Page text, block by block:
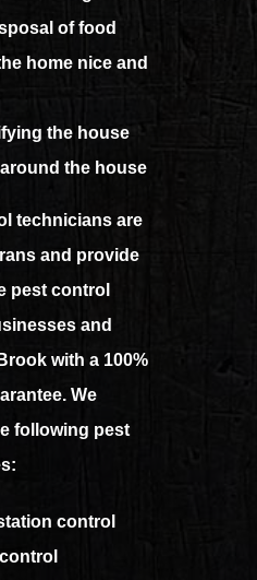
of food
home nice and
the house
the house
technicians are
and provide
pest control
and
with a 100%
We
following pest
control